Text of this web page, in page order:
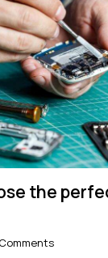
the
Comments